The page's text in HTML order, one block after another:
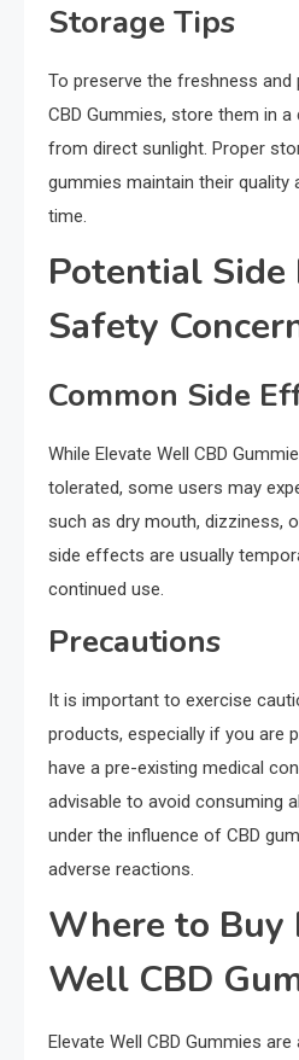
Storage Tips
To preserve the freshness and
CBD Gummies, store them in
from direct sunlight. Proper
gummies maintain their
time.
Potential Side
Safety
Common Side
While Elevate Well CBD
tolerated, some users may
such as dry mouth, dizziness,
side effects are usually
continued use.
Precautions
It is important to exercise
products, especially if you are
have a pre-existing medical
advisable to avoid consuming
under the influence of CBD
adverse reactions.
Where to Buy
Well CBD
Elevate Well CBD Gummies